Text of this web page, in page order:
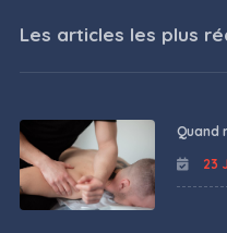
Les articles les plus
Quand
23